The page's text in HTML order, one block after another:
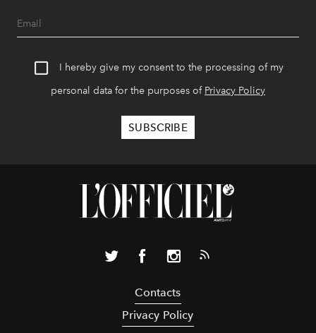
I hereby give my consent to the processing of my
personal data for the purposes of Privacy Policy
Contacts
Privacy Policy